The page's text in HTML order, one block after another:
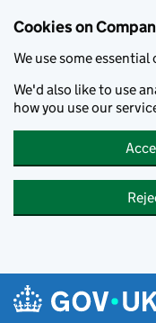
Cookies on
We use some
We'd also like to use
how you use our